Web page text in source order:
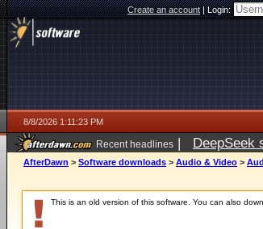
Create an account|Login:
8/8/2026 1:11:23 PM
Recent headlines | DeepSeek
AfterDawn > Software downloads > Audio & Video >
This is an old version of this software. You can also